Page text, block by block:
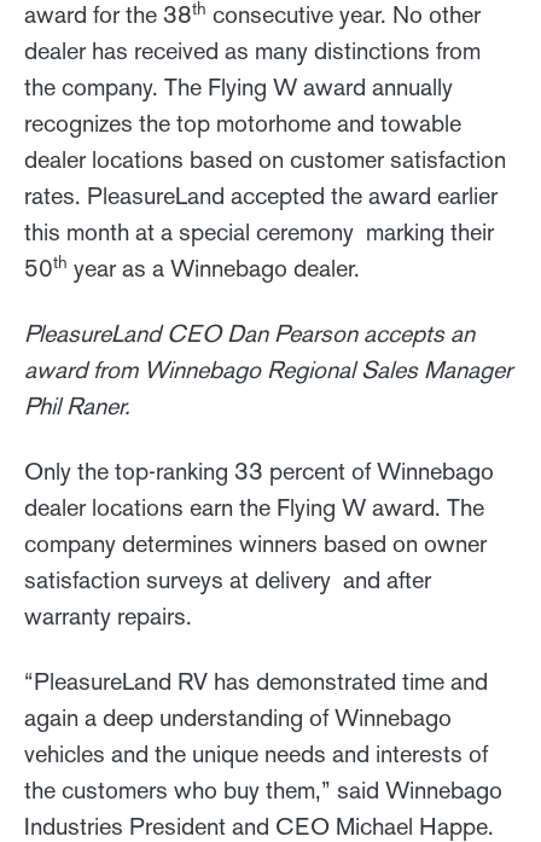
award for the 38th consecutive year. No other
dealer has received as many distinctions from
the company. The Flying W award annually
recognizes the top motorhome and towable
dealer locations based on customer satisfaction
rates. PleasureLand accepted the award earlier
this month at a special ceremony marking their
50th year as a Winnebago dealer.
PleasureLand CEO Dan Pearson accepts an
award from Winnebago Regional Sales Manager
Phil Raner.
Only the top-ranking 33 percent of Winnebago
dealer locations earn the Flying W award. The
company determines winners based on owner
satisfaction surveys at delivery and after
warranty repairs.
“PleasureLand RV has demonstrated time and
again a deep understanding of Winnebago
vehicles and the unique needs and interests of
the customers who buy them,” said Winnebago
Industries President and CEO Michael Happe.